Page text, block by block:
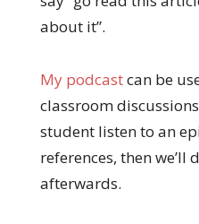
about it”.
My podcastcan be
classroom
student listen to an
references, then we’ll
afterwards.